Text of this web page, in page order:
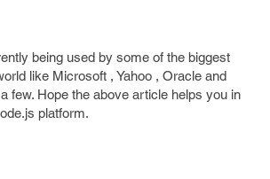
being used by some of the biggest
like Microsoft , Yahoo , Oracle and
few. Hope the above article helps you in
platform.